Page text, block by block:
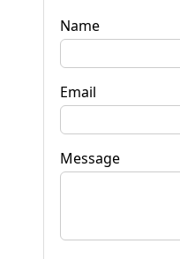
Name
Email
Message